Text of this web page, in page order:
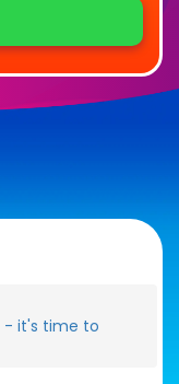
- it's time to